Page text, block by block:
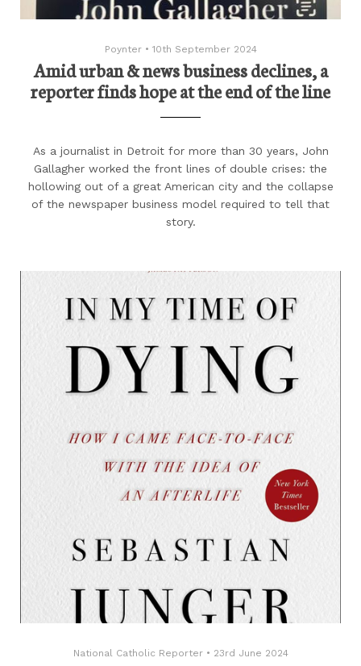
Poynter • 10th September 2024
Amid urban & news business declines, a
reporter finds hope at the end of the line
As a journalist in Detroit for more than 30 years, John
Gallagher worked the front lines of double crises: the
hollowing out of a great American city and the collapse
of the newspaper business model required to tell that
story.
National Catholic Reporter • 23rd June 2024